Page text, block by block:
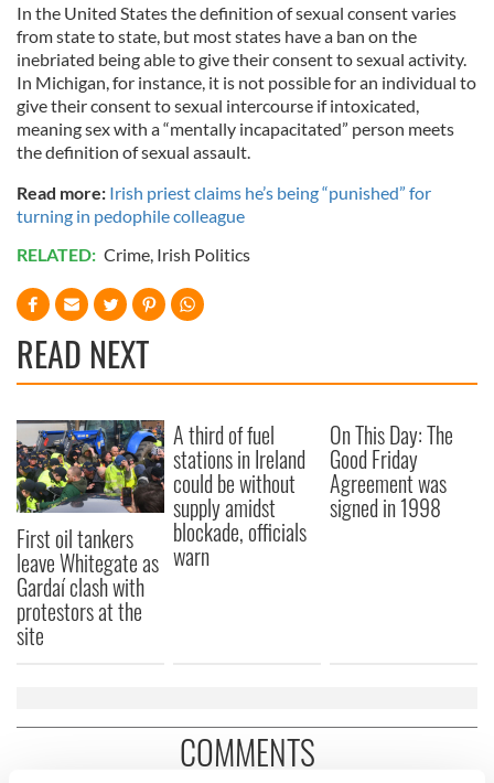
In the United States the definition of sexual consent varies
from state to state, but most states have a ban on the
inebriated being able to give their consent to sexual activity.
In Michigan, for instance, it is not possible for an individual to
give their consent to sexual intercourse if intoxicated,
meaning sex with a “mentally incapacitated” person meets
the definition of sexual assault.
Read more: Irish priest claims he’s being “punished” for
turning in pedophile colleague
RELATED: Crime, Irish Politics
READ NEXT
First oil tankers
leave Whitegate as
Gardaí clash with
protestors at the
site
A third of fuel
stations in Ireland
could be without
supply amidst
blockade, officials
warn
On This Day: The
Good Friday
Agreement was
signed in 1998
COMMENTS